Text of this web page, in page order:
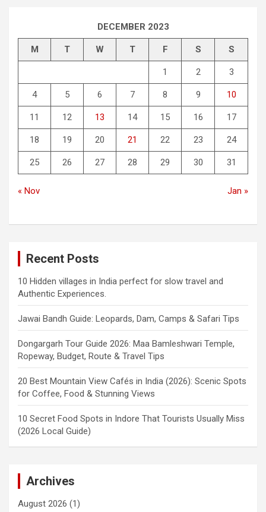
DECEMBER 2023
M T W T F S S
1 2 3
4 5 6 7 8 9 10
11 12 13 14 15 16 17
18 19 20 21 22 23 24
25 26 27 28 29 30 31
« Nov Jan »
Recent Posts
10 Hidden villages in India perfect for slow travel and
Authentic Experiences.
Jawai Bandh Guide: Leopards, Dam, Camps & Safari Tips
Dongargarh Tour Guide 2026: Maa Bamleshwari Temple,
Ropeway, Budget, Route & Travel Tips
20 Best Mountain View Cafés in India (2026): Scenic Spots
for Coffee, Food & Stunning Views
10 Secret Food Spots in Indore That Tourists Usually Miss
(2026 Local Guide)
Archives
August 2026 (1)